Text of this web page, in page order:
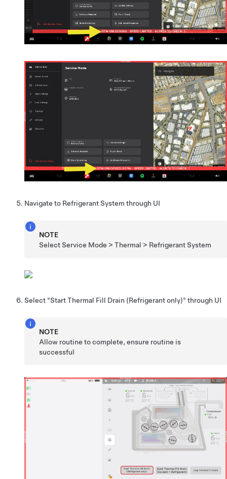
Navigate to Refrigerant System through UI
NOTE
Select Service Mode > Thermal > Refrigerant System
Select "Start Thermal Fill Drain (Refrigerant only)" through UI
NOTE
Allow routine to complete, ensure routine is
successful